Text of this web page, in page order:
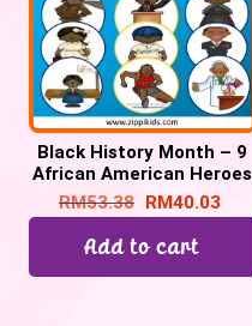
Black History Month – 9
African American Heroes
– 150 Google Slides
RM53.38 RM40.03
Add to cart